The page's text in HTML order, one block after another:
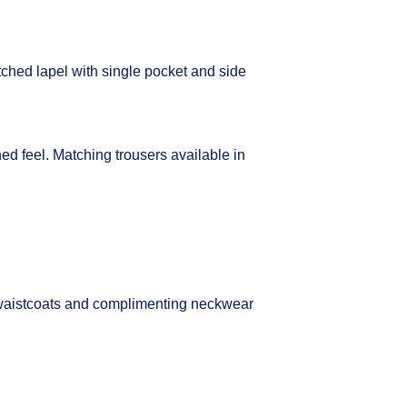
lapel with single pocket and side
feel. Matching trousers available in
and complimenting neckwear